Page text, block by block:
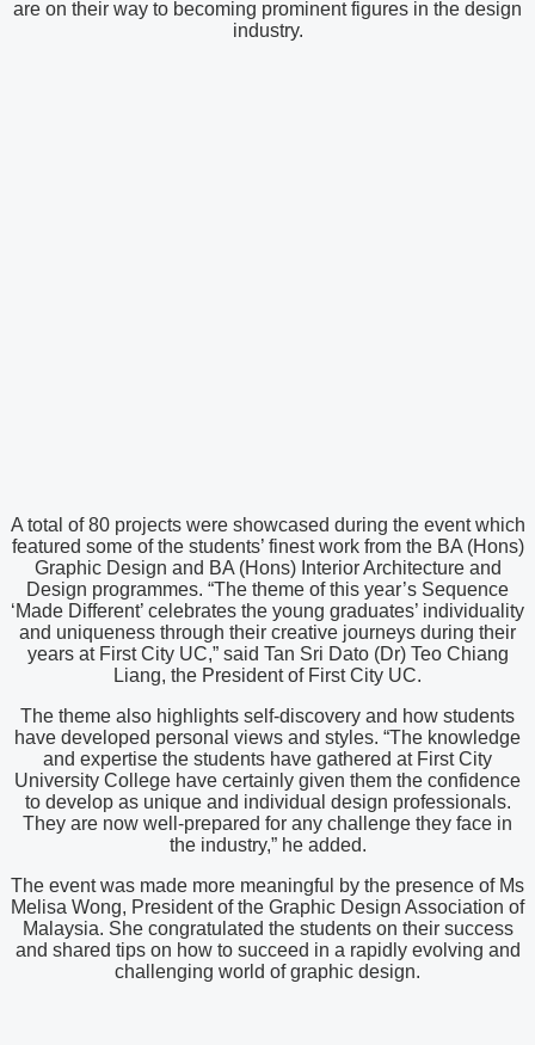
are on their way to becoming prominent figures in the design
industry.
A total of 80 projects were showcased during the event which
featured some of the students’ finest work from the BA (Hons)
Graphic Design and BA (Hons) Interior Architecture and
Design programmes. “The theme of this year’s Sequence
‘Made Different’ celebrates the young graduates’ individuality
and uniqueness through their creative journeys during their
years at First City UC,” said Tan Sri Dato (Dr) Teo Chiang
Liang, the President of First City UC.
The theme also highlights self-discovery and how students
have developed personal views and styles. “The knowledge
and expertise the students have gathered at First City
University College have certainly given them the confidence
to develop as unique and individual design professionals.
They are now well-prepared for any challenge they face in
the industry,” he added.
The event was made more meaningful by the presence of Ms
Melisa Wong, President of the Graphic Design Association of
Malaysia. She congratulated the students on their success
and shared tips on how to succeed in a rapidly evolving and
challenging world of graphic design.